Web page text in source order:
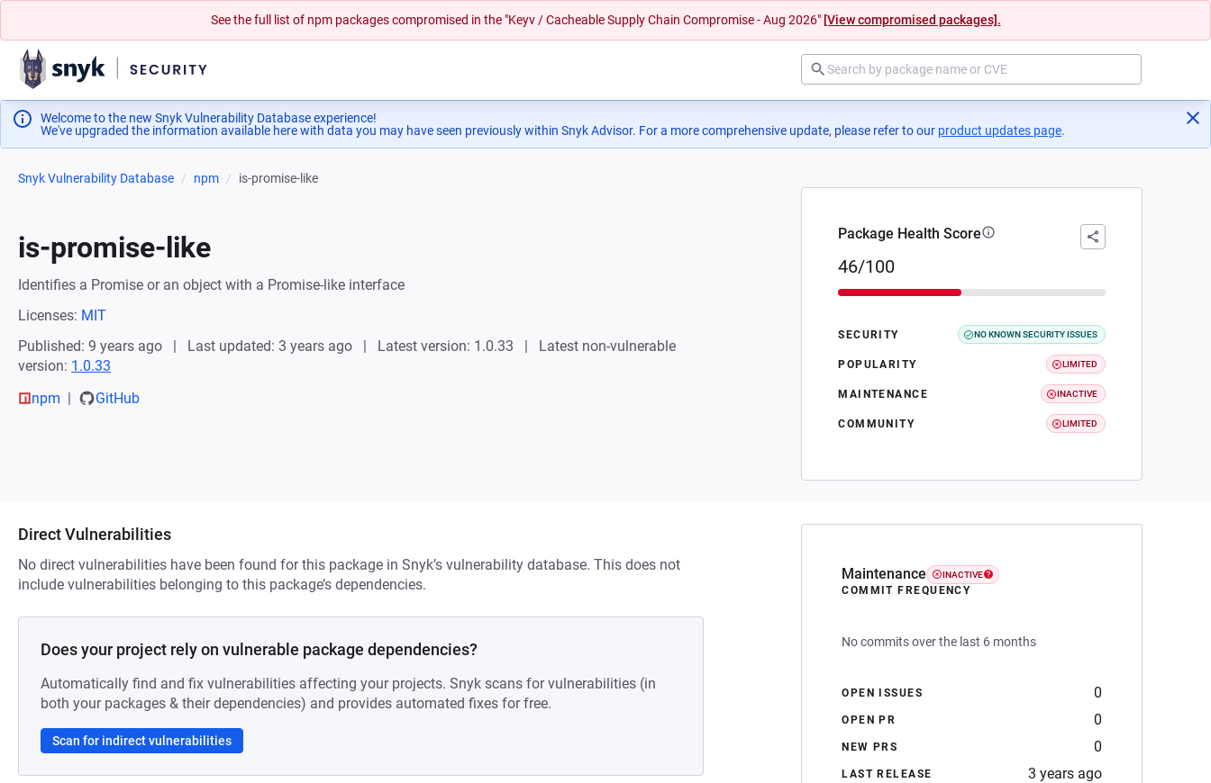
See the full list of npm packages compromised in the "Keyv / Cacheable Supply Chain Compromise - Aug 2026" [View compromised packages].
Welcome to the new Snyk Vulnerability Database experience!
We've upgraded the information available here with data you may have seen previously within Snyk Advisor. For a more comprehensive update, please refer to our product updates page(opens in a new tab)
.
Snyk Vulnerability Database npm is-promise-like
is-promise-like
Identifies a Promise or an object with a Promise-like interface
Licenses: MIT
Published: 9 years ago
Last updated: 3 years ago Latest version: 1.0.33
Latest non-vulnerable
version: 1.0.33
npm
GitHub
Package Health Score
46/100
SECURITY NO KNOWN SECURITY ISSUES
POPULARITY LIMITED
MAINTENANCE INACTIVE
COMMUNITY LIMITED
Maintenance INACTIVE
COMMIT FREQUENCY
No commits over the last 6 months
OPEN ISSUES 0
OPEN PR 0
NEW PRS 0
LAST RELEASE 3 years ago
Direct Vulnerabilities
No direct vulnerabilities have been found for this package in Snyk’s vulnerability database. This does not
include vulnerabilities belonging to this package’s dependencies.
Does your project rely on vulnerable package dependencies?
Automatically find and fix vulnerabilities affecting your projects. Snyk scans for vulnerabilities (in
both your packages & their dependencies) and provides automated fixes for free.
Scan for indirect vulnerabilities